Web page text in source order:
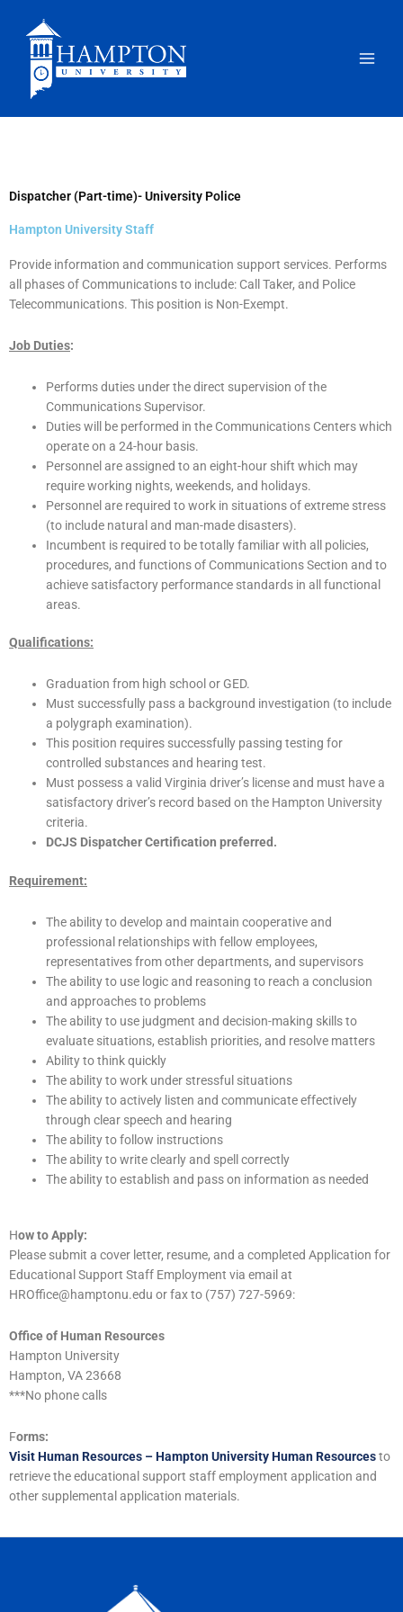
content
Dispatcher (Part-time)- University Police
Hampton University Staff
Provide information and communication support services. Performs
all phases of Communications to include: Call Taker, and Police
Telecommunications. This position is Non-Exempt.
Job Duties:
Performs duties under the direct supervision of the
Communications Supervisor.
Duties will be performed in the Communications Centers which
operate on a 24-hour basis.
Personnel are assigned to an eight-hour shift which may
require working nights, weekends, and holidays.
Personnel are required to work in situations of extreme stress
(to include natural and man-made disasters).
Incumbent is required to be totally familiar with all policies,
procedures, and functions of Communications Section and to
achieve satisfactory performance standards in all functional
areas.
Qualifications:
Graduation from high school or GED.
Must successfully pass a background investigation (to include
a polygraph examination).
This position requires successfully passing testing for
controlled substances and hearing test.
Must possess a valid Virginia driver’s license and must have a
satisfactory driver’s record based on the Hampton University
criteria.
DCJS Dispatcher Certification preferred.
Requirement:
The ability to develop and maintain cooperative and
professional relationships with fellow employees,
representatives from other departments, and supervisors
The ability to use logic and reasoning to reach a conclusion
and approaches to problems
The ability to use judgment and decision-making skills to
evaluate situations, establish priorities, and resolve matters
Ability to think quickly
The ability to work under stressful situations
The ability to actively listen and communicate effectively
through clear speech and hearing
The ability to follow instructions
The ability to write clearly and spell correctly
The ability to establish and pass on information as needed
How to Apply:
Please submit a cover letter, resume, and a completed Application for
Educational Support Staff Employment via email at
HROffice@hamptonu.edu or fax to (757) 727-5969:
Office of Human Resources
Hampton University
Hampton, VA 23668
***No phone calls
Forms:
Visit Human Resources – Hampton University Human Resourcesto
retrieve the educational support staff employment application and
other supplemental application materials.